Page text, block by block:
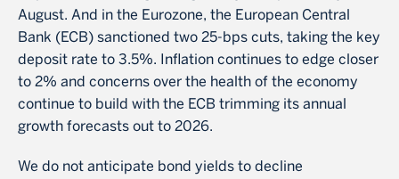
August. And in the Eurozone, the European Central
Bank (ECB) sanctioned two 25-bps cuts, taking the key
deposit rate to 3.5%. Inflation continues to edge closer
to 2% and concerns over the health of the economy
continue to build with the ECB trimming its annual
growth forecasts out to 2026.
We do not anticipate bond yields to decline